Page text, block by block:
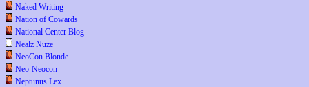
Naked Writing
Nation of Cowards
National Center Blog
Nealz Nuze
NeoCon Blonde
Neo-Neocon
Neptunus Lex